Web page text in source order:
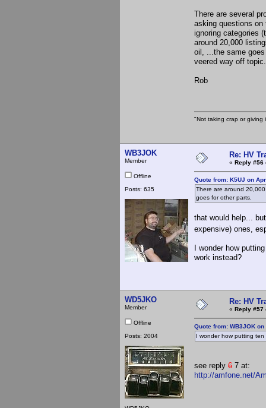
There are several
asking questions
ignoring categories
around 20,000
oil, ...the same
veered way off topic.
Rob
"Not taking crap or giving
WB3JOK
Member
Offline
Posts: 635
Re: HV
« Reply #56
Quote from: K5UJ on
There are around
goes for other parts.
that would help...
expensive) ones,
I wonder how
work instead?
WD5JKO
Member
Offline
Posts: 2004
Re: HV
« Reply #57
Quote from: WB3JOK
I wonder how putting
see reply 6 7 at:
http://amfone.net/